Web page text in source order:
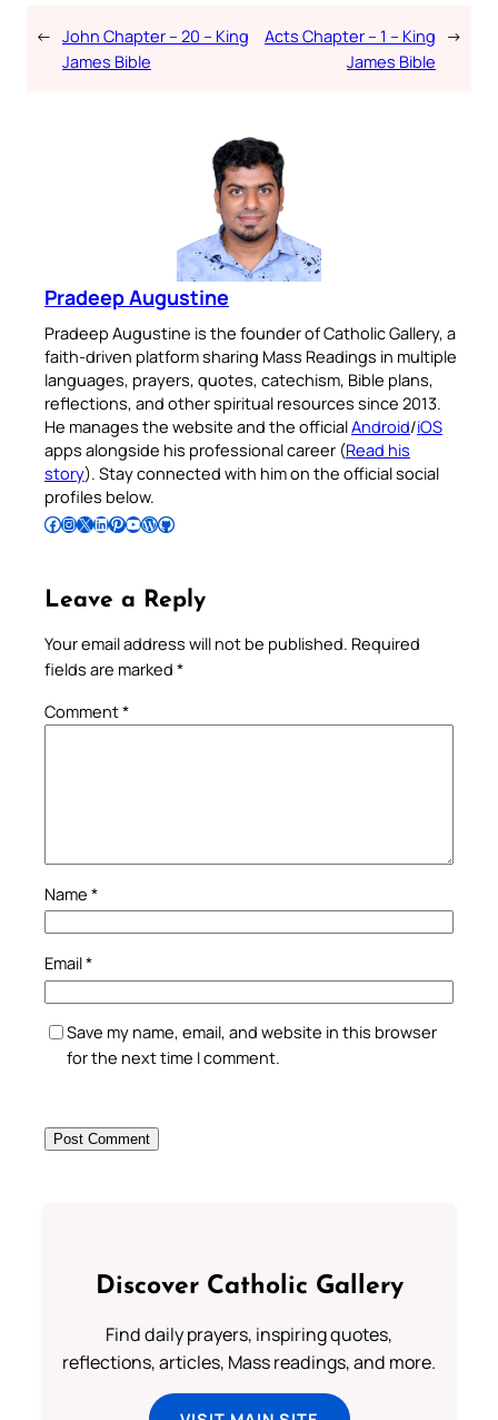
← John Chapter – 20 – King
James Bible
Acts Chapter – 1 – King
James Bible
→
Pradeep Augustine
Pradeep Augustine is the founder of Catholic Gallery, a
faith-driven platform sharing Mass Readings in multiple
languages, prayers, quotes, catechism, Bible plans,
reflections, and other spiritual resources since 2013.
He manages the website and the officialAndroid/iOS
apps alongside his professional career (Read his
story). Stay connected with him on the official social
profiles below.
Follow Pradeep on Facebook Follow Pradeep on InstagramFollow Pradeep on X Follow Pradeep on LinkedIn Follow Pradeep on Pinterest Subscribe to Pradeep’s Youtube Channel Follow Pradeep on WordPress Follow Pradeep on GitHub
Leave a Reply
Your email address will not be published. Required
fields are marked *
Comment*
Name *
Email*
Save my name, email, and website in this browser
for the next time I comment.
Discover Catholic Gallery
Find daily prayers, inspiring quotes,
reflections, articles, Mass readings, and more.